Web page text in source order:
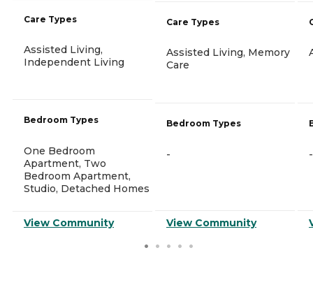
Care Types
Assisted Living,
Independent Living
Bedroom Types
One Bedroom
Apartment, Two
Bedroom Apartment,
Studio, Detached Homes
View Community
Care Types
Assisted Living, Memory
Care
Bedroom Types
-
View Community
-